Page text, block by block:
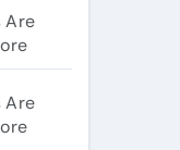
Are
Are